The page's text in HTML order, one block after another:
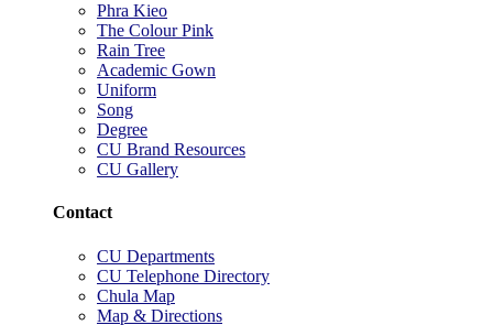
Phra Kieo
The Colour Pink
Rain Tree
Academic Gown
Uniform
Song
Degree
CU Brand Resources
CU Gallery
Contact
CU Departments
CU Telephone Directory
Chula Map
Map & Directions